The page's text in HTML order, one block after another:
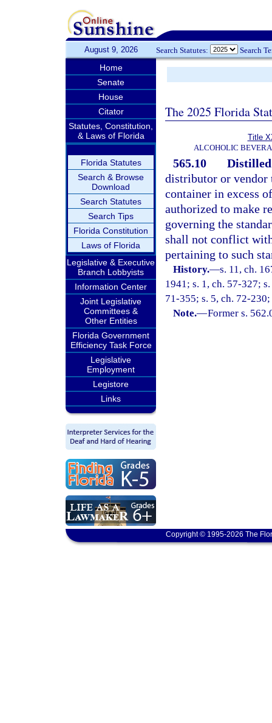
August 9, 2026 Search Statutes: Search
Home
Senate
House
Citator
Statutes, Constitution,
& Laws of Florida
Florida Statutes
Search & Browse
Download
Search Statutes
Search Tips
Florida Constitution
Laws of Florida
Legislative & Executive
Branch Lobbyists
Information Center
Joint Legislative
Committees &
Other Entities
Florida Government
Efficiency Task Force
Legislative
Employment
Legistore
Links
The 2025 Florida
Title
ALCOHOLIC
565.10
distributor or
container in excess
authorized to make
governing the
shall not conflict
pertaining to such
History.—s. 11, ch.
1941; s. 1, ch. 57-327;
71-355; s. 5, ch. 72-
Note.—Former s.
Copyright © 1995-2026 The